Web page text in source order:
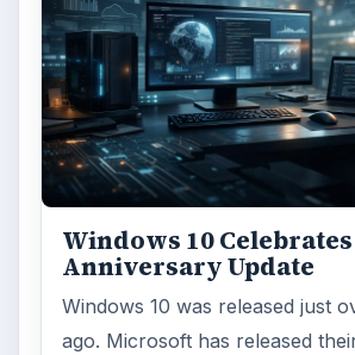
Windows 10
Anniversary Update
Windows 10 was released just
ago. Microsoft has released